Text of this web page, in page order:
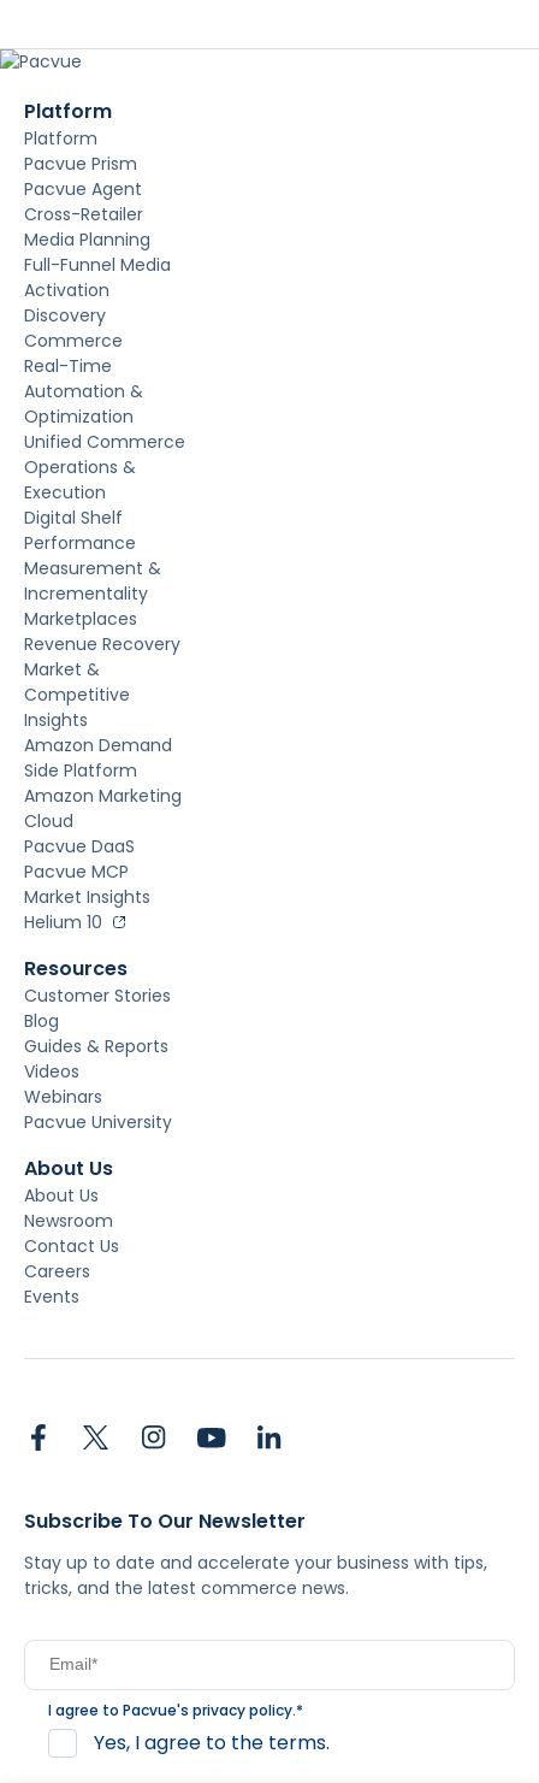
Platform
Platform
Pacvue Prism
Pacvue Agent
Cross-Retailer
Media Planning
Full-Funnel Media
Activation
Discovery
Commerce
Real-Time
Automation &
Optimization
Unified Commerce
Operations &
Execution
Digital Shelf
Performance
Measurement &
Incrementality
Marketplaces
Revenue Recovery
Market &
Competitive
Insights
Amazon Demand
Side Platform
Amazon Marketing
Cloud
Pacvue DaaS
Pacvue MCP
Market Insights
Helium 10
Resources
Customer Stories
Blog
Guides & Reports
Videos
Webinars
Pacvue University
About Us
About Us
Newsroom
Contact Us
Careers
Events
Subscribe To Our Newsletter
Stay up to date and accelerate your business with tips,
tricks, and the latest commerce news.
I agree to Pacvue's privacy policy.*
Yes, I agree to the terms.